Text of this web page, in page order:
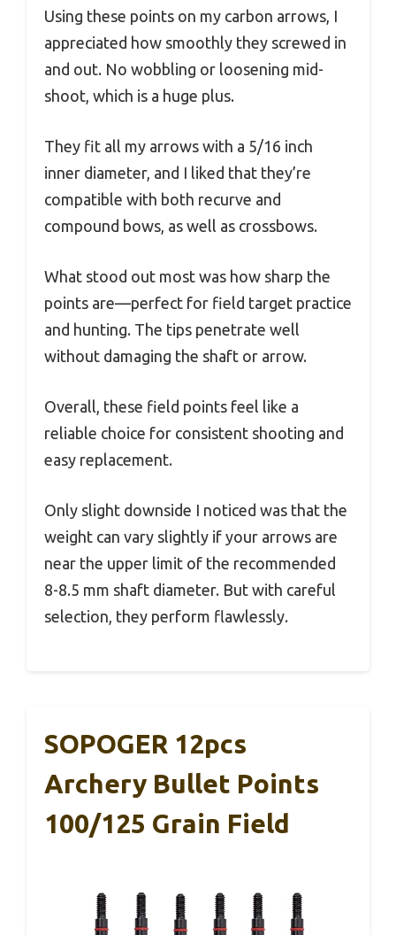
Using these points on my carbon arrows, I
appreciated how smoothly they screwed in
and out. No wobbling or loosening mid-
shoot, which is a huge plus.
They fit all my arrows with a 5/16 inch
inner diameter, and I liked that they’re
compatible with both recurve and
compound bows, as well as crossbows.
What stood out most was how sharp the
points are—perfect for field target practice
and hunting. The tips penetrate well
without damaging the shaft or arrow.
Overall, these field points feel like a
reliable choice for consistent shooting and
easy replacement.
Only slight downside I noticed was that the
weight can vary slightly if your arrows are
near the upper limit of the recommended
8-8.5 mm shaft diameter. But with careful
selection, they perform flawlessly.
SOPOGER 12pcs
Archery Bullet Points
100/125 Grain Field